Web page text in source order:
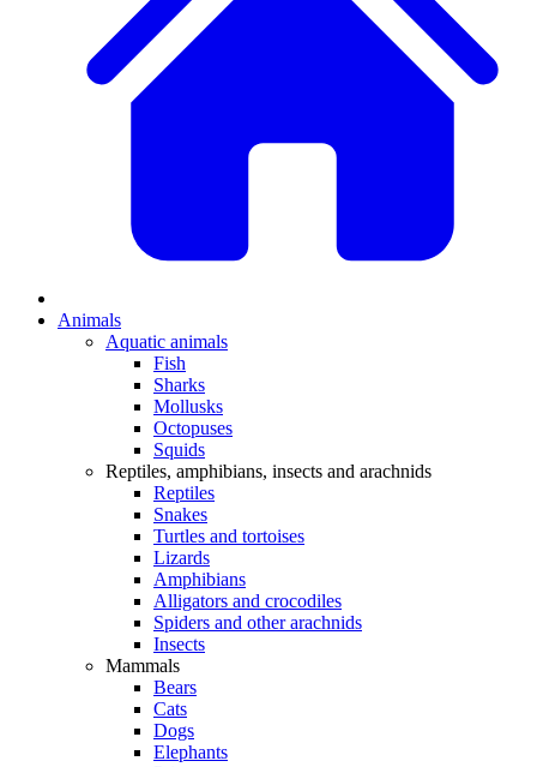
Animals
Aquatic animals
Fish
Sharks
Mollusks
Octopuses
Squids
Reptiles, amphibians, insects and arachnids
Reptiles
Snakes
Turtles and tortoises
Lizards
Amphibians
Alligators and crocodiles
Spiders and other arachnids
Insects
Mammals
Bears
Cats
Dogs
Elephants